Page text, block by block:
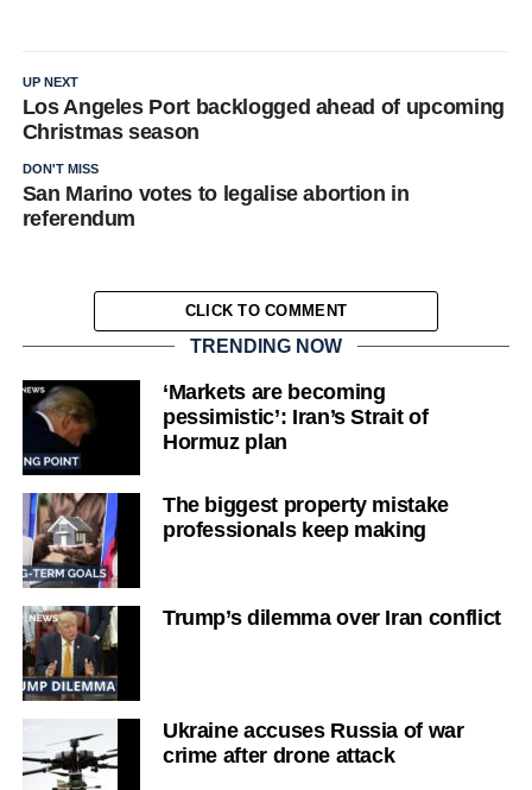
UP NEXT
Los Angeles Port backlogged ahead of upcoming
Christmas season
DON'T MISS
San Marino votes to legalise abortion in
referendum
CLICK TO COMMENT
TRENDING NOW
‘Markets are becoming
pessimistic’: Iran’s Strait of
Hormuz plan
The biggest property mistake
professionals keep making
Trump’s dilemma over Iran conflict
Ukraine accuses Russia of war
crime after drone attack